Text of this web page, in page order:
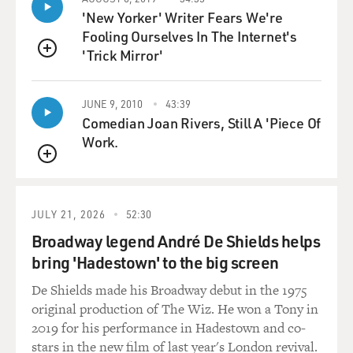
SEGEL: Well, Nick and I had written a rough sketch of
the idea of the production number, you know, when we
were writing the script. And then when James Bobin
"Flight of the Conchords" episodes, and he was one of
the creators.
We didn't have to tell Bret much in terms of tone
vibe. It's two wide-eyed innocents making their way
through tough New York. And so he knew what to do
with that number right from the start.
STOLLER: And in our initial meeting with James, I'd
been friends with James for a few years, but in our
initial meeting on this movie, he said the movie should
QUEUE
'New Yorker' Writer Fears We're
Fooling Ourselves In The Internet's
'Trick Mirror'
QUEUE
JUNE 9, 2010 43:39
Comedian Joan Rivers, Still A 'Piece Of
Work.
JULY 21, 2026 52:30
Broadway legend André De Shields helps
bring 'Hadestown' to the big screen
De Shields made his Broadway debut in the 1975
original production of The Wiz. He won a Tony in
2019 for his performance in Hadestown and co-
stars in the new film of last year's London revival.